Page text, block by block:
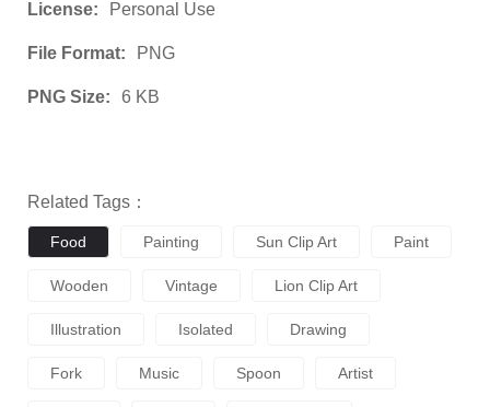
License: Personal Use
File Format: PNG
PNG Size: 6 KB
Related Tags：
Food Painting Sun Clip Art Paint
Wooden Vintage Lion Clip Art
Illustration Isolated Drawing
Fork Music Spoon Artist